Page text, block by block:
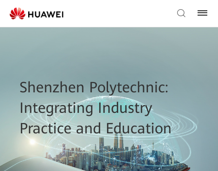
Shenzhen Polytechnic:
Integrating Industry
Practice and Education